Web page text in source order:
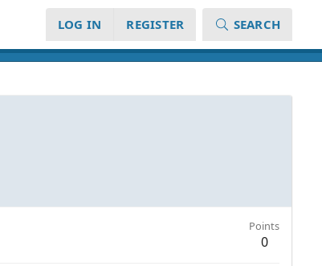
LOG IN REGISTER SEARCH
Points
0